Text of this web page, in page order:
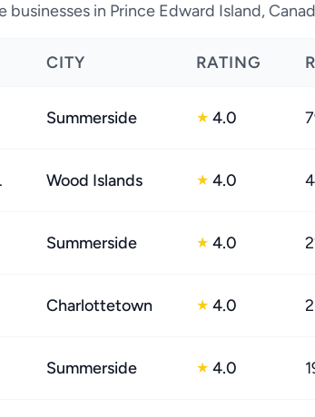
businesses in Prince Edward Island,
CITY RATING
Summerside ★ 4.0
Wood Islands ★ 4.0
Summerside ★ 4.0
Charlottetown ★ 4.0
Summerside ★ 4.0